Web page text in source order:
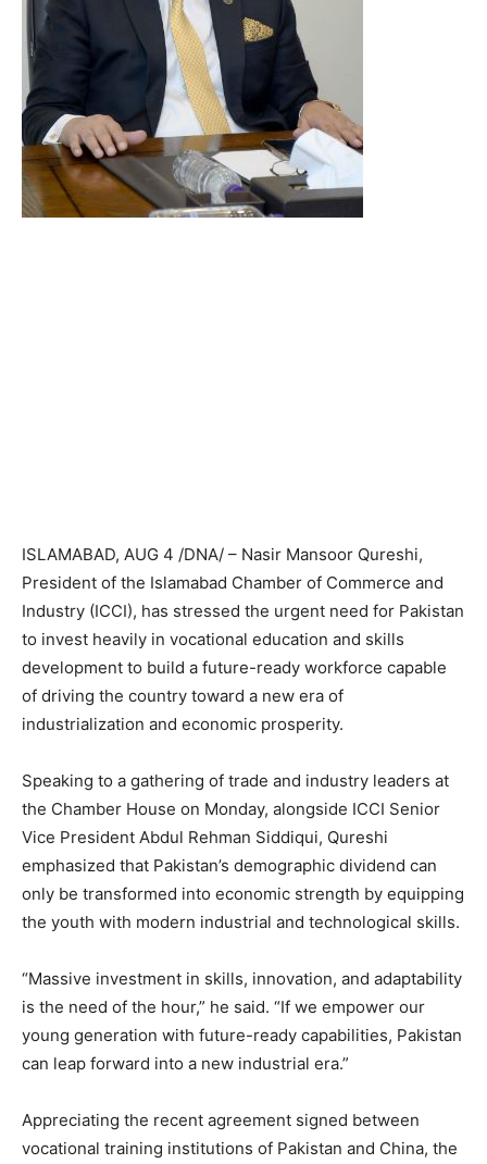
ISLAMABAD, AUG 4 /DNA/ – Nasir Mansoor Qureshi,
President of the Islamabad Chamber of Commerce and
Industry (ICCI), has stressed the urgent need for Pakistan
to invest heavily in vocational education and skills
development to build a future-ready workforce capable
of driving the country toward a new era of
industrialization and economic prosperity.
Speaking to a gathering of trade and industry leaders at
the Chamber House on Monday, alongside ICCI Senior
Vice President Abdul Rehman Siddiqui, Qureshi
emphasized that Pakistan’s demographic dividend can
only be transformed into economic strength by equipping
the youth with modern industrial and technological skills.
“Massive investment in skills, innovation, and adaptability
is the need of the hour,” he said. “If we empower our
young generation with future-ready capabilities, Pakistan
can leap forward into a new industrial era.”
Appreciating the recent agreement signed between
vocational training institutions of Pakistan and China, the